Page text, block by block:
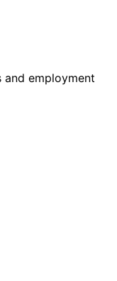
employment